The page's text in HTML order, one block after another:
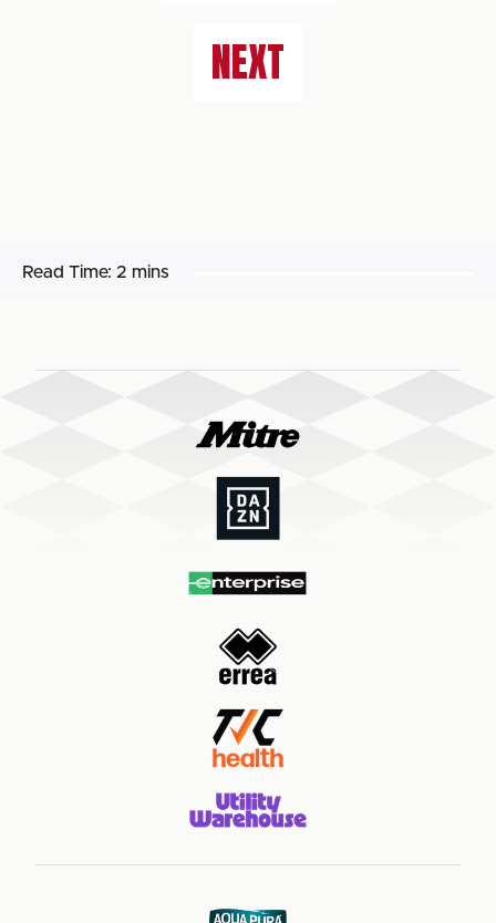
NEXT
Read Time: 2 mins